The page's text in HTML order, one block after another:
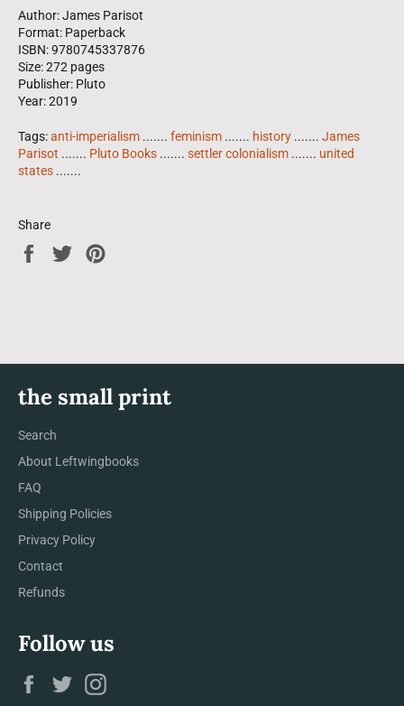
Author: James Parisot
Format: Paperback
ISBN: 9780745337876
Size: 272 pages
Publisher: Pluto
Year: 2019
Tags:anti-imperialism ....... feminism ....... history ....... James
Parisot ....... Pluto Books ....... settler colonialism ....... united
states .......
Share
Share
Tweet
the small print
Search
About Leftwingbooks
FAQ
Shipping Policies
Privacy Policy
Contact
Refunds
Follow us
Facebook
Twitter